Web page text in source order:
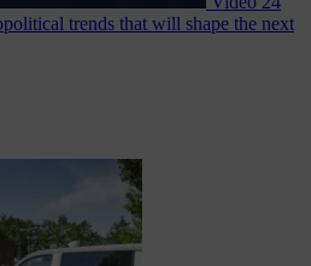
trends that will shape the next